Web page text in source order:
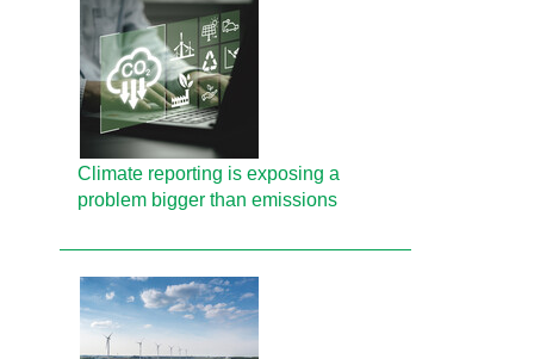
Climate reporting is exposing a
problem bigger than emissions